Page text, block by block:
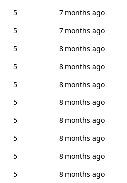
5
7 months ago
5
7 months ago
5
8 months ago
5
8 months ago
5
8 months ago
5
8 months ago
5
8 months ago
5
8 months ago
5
8 months ago
5
8 months ago